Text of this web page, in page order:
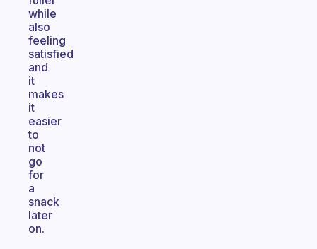
while
also
feeling
satisfied
and
it
makes
it
easier
to
not
go
for
a
snack
later
on.